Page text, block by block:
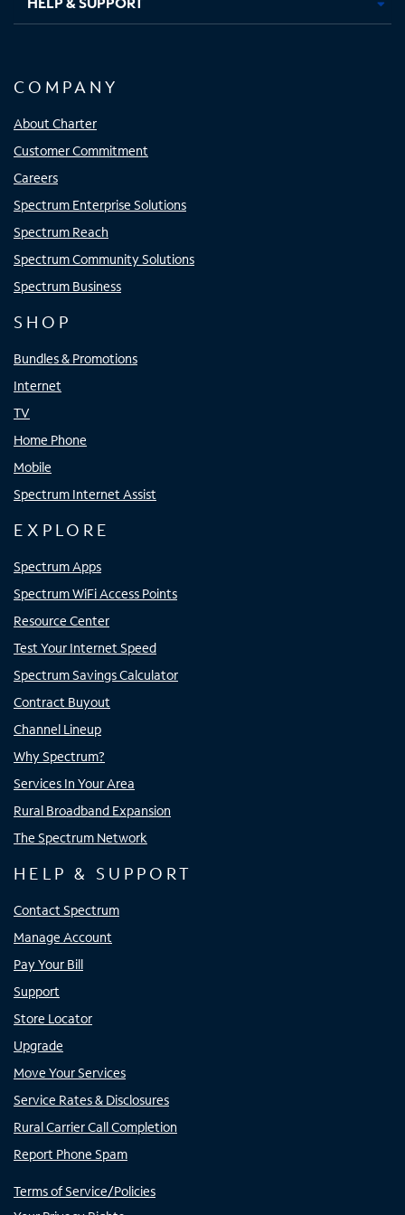
COMPANY
About Charter
Customer Commitment
Careers
Spectrum Enterprise Solutions
Spectrum Reach
Spectrum Community Solutions
Spectrum Business
SHOP
Bundles & Promotions
Internet
TV
Home Phone
Mobile
Spectrum Internet Assist
EXPLORE
Spectrum Apps
Spectrum WiFi Access Points
Resource Center
Test Your Internet Speed
Spectrum Savings Calculator
Contract Buyout
Channel Lineup
Why Spectrum?
Services In Your Area
Rural Broadband Expansion
The Spectrum Network
HELP & SUPPORT
Contact Spectrum
Manage Account
Pay Your Bill
Support
Store Locator
Upgrade
Move Your Services
Service Rates & Disclosures
Rural Carrier Call Completion
Report Phone Spam
Terms of Service/Policies